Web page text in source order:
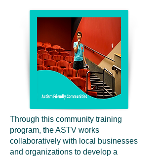
Through this community training
program, the ASTV works
collaboratively with local businesses
and organizations to develop a